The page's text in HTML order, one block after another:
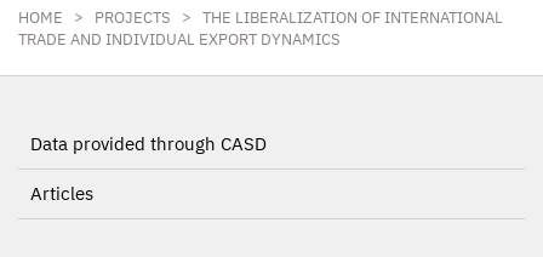
HOME > PROJECTS > THE LIBERALIZATION OF INTERNATIONAL
TRADE AND INDIVIDUAL EXPORT DYNAMICS
Data provided through CASD
Articles